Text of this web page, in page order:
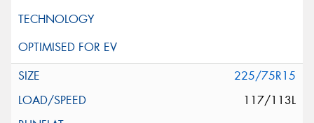
225/75R15
117/113L